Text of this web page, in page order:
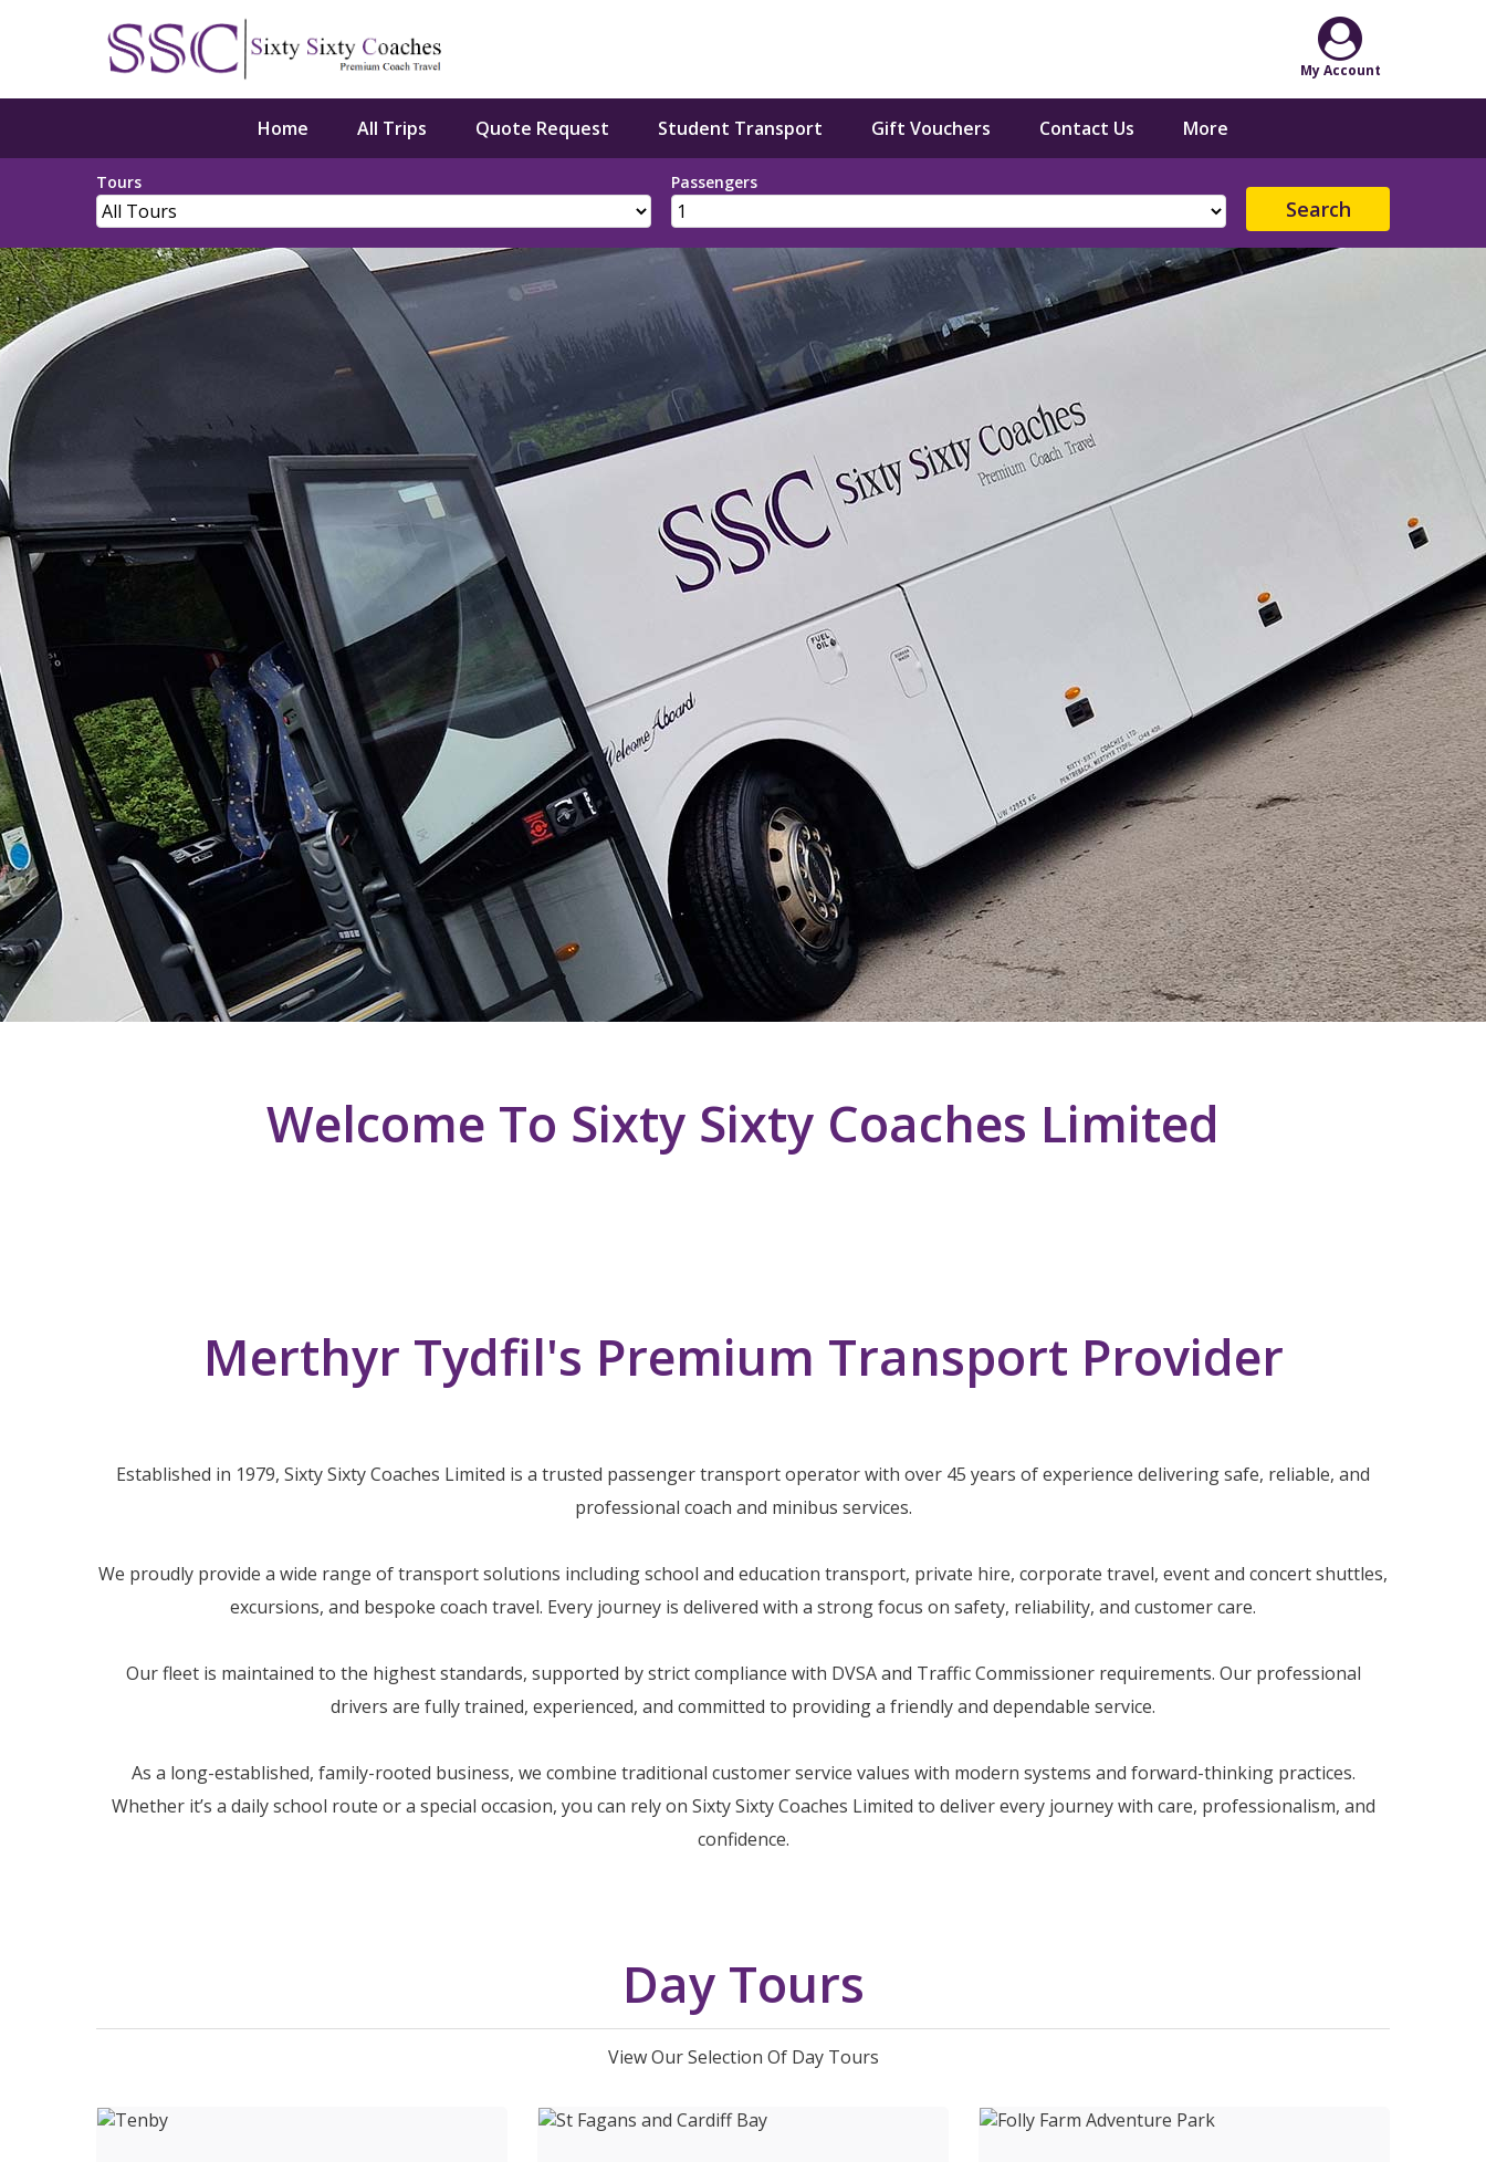
Home All Trips Quote Request Student Transport Gift Vouchers Contact Us More
Welcome To Sixty Sixty Coaches Limited
Merthyr Tydfil's Premium Transport Provider
Established in 1979, Sixty Sixty Coaches Limited is a trusted passenger transport operator with over 45 years of experience delivering safe, reliable, and
professional coach and minibus services.
We proudly provide a wide range of transport solutions including school and education transport, private hire, corporate travel, event and concert shuttles,
excursions, and bespoke coach travel. Every journey is delivered with a strong focus on safety, reliability, and customer care.
Our fleet is maintained to the highest standards, supported by strict compliance with DVSA and Traffic Commissioner requirements. Our professional
drivers are fully trained, experienced, and committed to providing a friendly and dependable service.
As a long-established, family-rooted business, we combine traditional customer service values with modern systems and forward-thinking practices.
Whether it’s a daily school route or a special occasion, you can rely on Sixty Sixty Coaches Limited to deliver every journey with care, professionalism, and
confidence.
Day Tours
View Our Selection Of Day Tours
Tours Passengers